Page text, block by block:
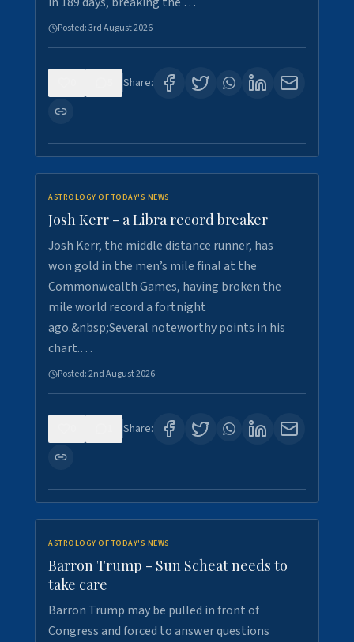
Posted:3rd August 2026
Share:
ASTROLOGY OF TODAY'S NEWS
Josh Kerr - a Libra record breaker
Josh Kerr, the middle distance runner, has
won gold in the men’s mile final at the
Commonwealth Games, having broken the
mile world record a fortnight
ago.&nbsp;Several noteworthy points in his
chart.…
Posted:2nd August 2026
Share:
ASTROLOGY OF TODAY'S NEWS
Barron Trump - Sun Scheat needs to
take care
Barron Trump may be pulled in front of
Congress and forced to answer questions